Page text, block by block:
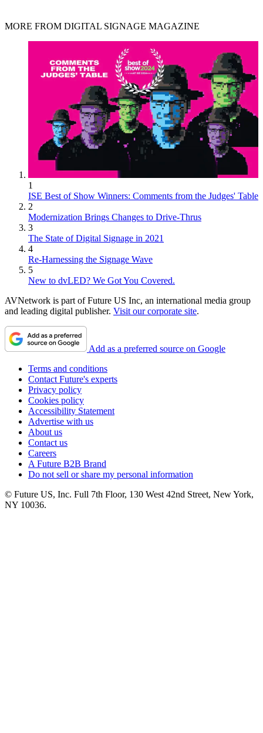
MORE FROM DIGITAL SIGNAGE MAGAZINE
1
ISE Best of Show Winners: Comments from the Judges' Table
2
Modernization Brings Changes to Drive-Thrus
3
The State of Digital Signage in 2021
4
Re-Harnessing the Signage Wave
5
New to dvLED? We Got You Covered.
AVNetwork is part of Future US Inc, an international media group
and leading digital publisher. Visit our corporate site.
Add as a preferred source on Google
Terms and conditions
Contact Future's experts
Privacy policy
Cookies policy
Accessibility Statement
Advertise with us
About us
Contact us
Careers
A Future B2B Brand
Do not sell or share my personal information
© Future US, Inc. Full 7th Floor, 130 West 42nd Street, New York,
NY 10036.